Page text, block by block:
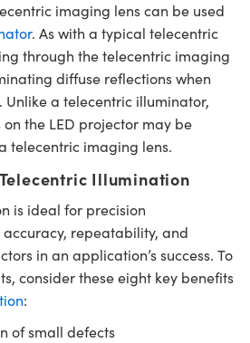
imaging lens can be used
. As with a typical telecentric
through the telecentric imaging
diffuse reflections when
a telecentric illuminator,
the LED projector may be
telecentric imaging lens.
Illumination
is ideal for precision
repeatability, and
in an application’s success. To
consider these eight key benefits
:
of small defects